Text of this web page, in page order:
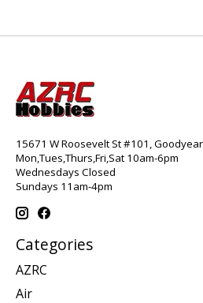
15671 W Roosevelt St #101,
Mon,Tues,Thurs,Fri,Sat 10am-6pm
Wednesdays Closed
Sundays 11am-4pm
Categories
AZRC
Air